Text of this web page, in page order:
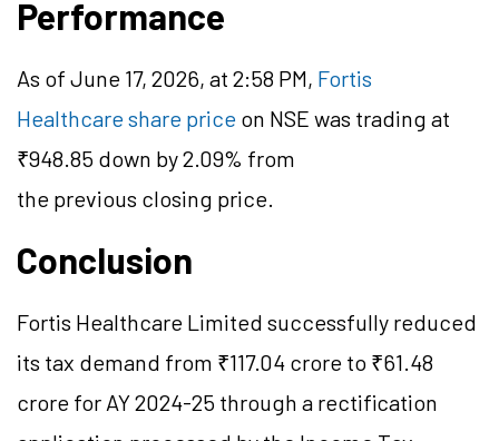
Performance
As of June 17, 2026, at 2:58 PM, Fortis
Healthcare share price on NSE was trading at
₹948.85 down by 2.09% from
the previous closing price.
Conclusion
Fortis Healthcare Limited successfully reduced
its tax demand from ₹117.04 crore to ₹61.48
crore for AY 2024-25 through a rectification